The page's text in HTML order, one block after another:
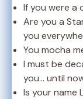
If you were a
Are you a
you
You mocha
I must be
you… until
Is your name